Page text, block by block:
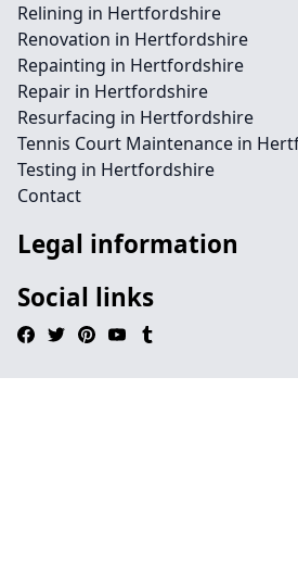
Relining in Hertfordshire
Renovation in Hertfordshire
Repainting in Hertfordshire
Repair in Hertfordshire
Resurfacing in Hertfordshire
Tennis Court Maintenance in
Testing in Hertfordshire
Contact
Legal information
Social links